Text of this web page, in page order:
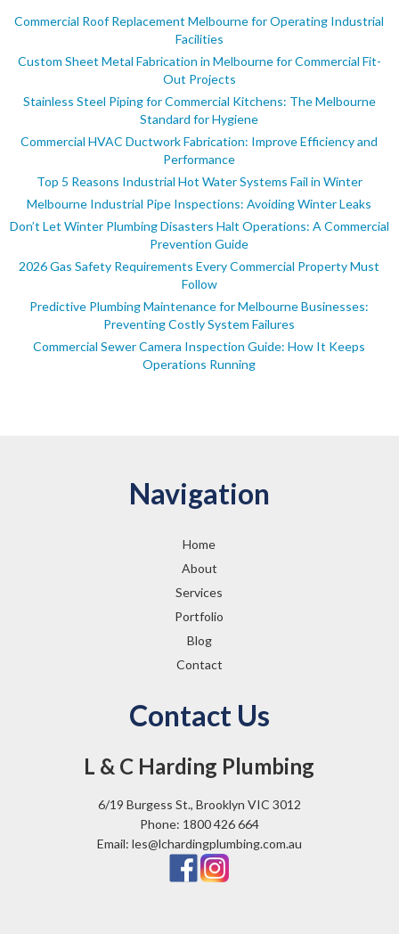
Commercial Roof Replacement Melbourne for Operating Industrial
Facilities
Custom Sheet Metal Fabrication in Melbourne for Commercial Fit-
Out Projects
Stainless Steel Piping for Commercial Kitchens: The Melbourne
Standard for Hygiene
Commercial HVAC Ductwork Fabrication: Improve Efficiency and
Performance
Top 5 Reasons Industrial Hot Water Systems Fail in Winter
Melbourne Industrial Pipe Inspections: Avoiding Winter Leaks
Don’t Let Winter Plumbing Disasters Halt Operations: A Commercial
Prevention Guide
2026 Gas Safety Requirements Every Commercial Property Must
Follow
Predictive Plumbing Maintenance for Melbourne Businesses:
Preventing Costly System Failures
Commercial Sewer Camera Inspection Guide: How It Keeps
Operations Running
Navigation
Home
About
Services
Portfolio
Blog
Contact
Contact Us
L & C Harding Plumbing
6/19 Burgess St., Brooklyn VIC 3012
Phone: 1800 426 664
Email: les@lchardingplumbing.com.au